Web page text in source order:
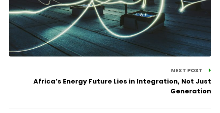
NEXT POST
Africa’s Energy Future Lies in Integration, Not Just
Generation